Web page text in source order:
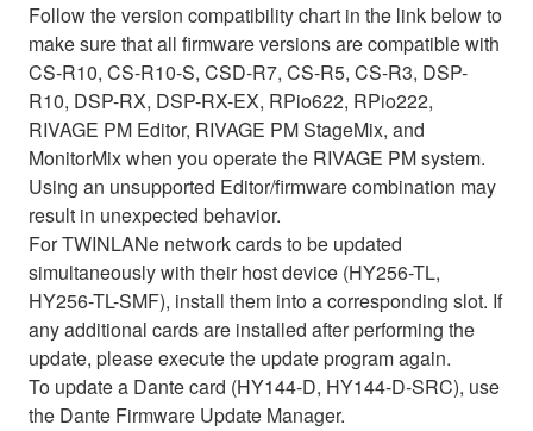
Follow the version compatibility chart in the link below to
make sure that all firmware versions are compatible with
CS-R10, CS-R10-S, CSD-R7, CS-R5, CS-R3, DSP-
R10, DSP-RX, DSP-RX-EX, RPio622, RPio222,
RIVAGE PM Editor, RIVAGE PM StageMix, and
MonitorMix when you operate the RIVAGE PM system.
Using an unsupported Editor/firmware combination may
result in unexpected behavior.
For TWINLANe network cards to be updated
simultaneously with their host device (HY256-TL,
HY256-TL-SMF), install them into a corresponding slot. If
any additional cards are installed after performing the
update, please execute the update program again.
To update a Dante card (HY144-D, HY144-D-SRC), use
the Dante Firmware Update Manager.